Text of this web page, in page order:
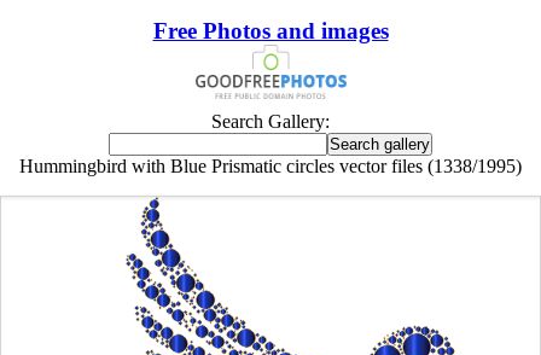
Free Photos and images
Search Gallery:
Hummingbird with Blue Prismatic circles vector files (1338/1995)